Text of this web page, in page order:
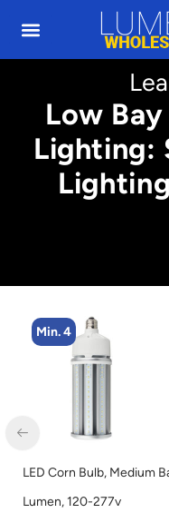
Low
Lighting:
Min. 4
LED Corn Bulb, Medium
Lumen, 120-277v